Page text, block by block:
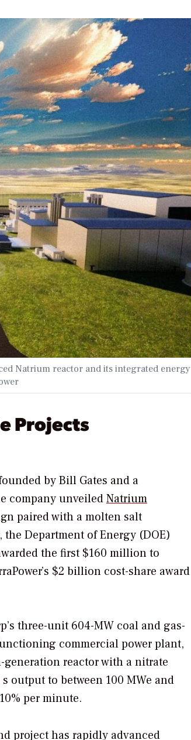
Natrium reactor and its integrated energy
Projects
by Bill Gates and a
company unveiledNatrium
paired with a molten salt
the Department of Energy (DOE)
the first $160 million to
$2 billion cost-share award
three-unit 604-MW coal and gas-
commercial power plant,
reactor with a nitrate
output to between 100 MWe and
per minute.
project has rapidly advanced